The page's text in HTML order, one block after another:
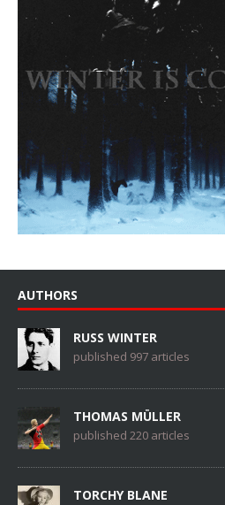
AUTHORS
RUSS WINTER
published 997 articles
THOMAS MÜLLER
published 220 articles
TORCHY BLANE